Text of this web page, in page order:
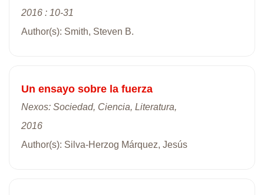
2016 : 10-31
Author(s): Smith, Steven B.
Un ensayo sobre la fuerza
Nexos: Sociedad, Ciencia, Literatura,
2016
Author(s): Silva-Herzog Márquez, Jesús